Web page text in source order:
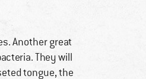
Another great
They will
tongue, the